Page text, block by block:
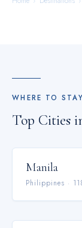
WHERE TO STAY
Top Cities
Manila
Philippines ·